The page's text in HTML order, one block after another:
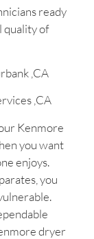
ready
quality of
,CA
,CA
Kenmore
you want
enjoys.
you
dryer